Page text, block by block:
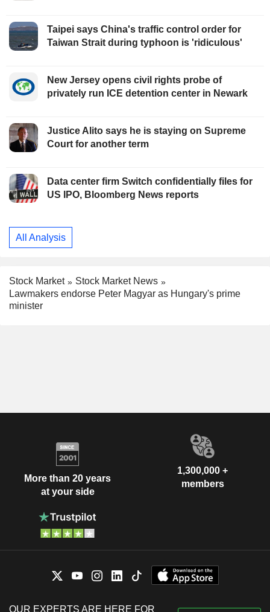
Taipei says China's traffic control order for
Taiwan Strait during typhoon is 'ridiculous'
New Jersey opens civil rights probe of
privately run ICE detention center in Newark
Justice Alito says he is staying on Supreme
Court for another term
Data center firm Switch confidentially files for
US IPO, Bloomberg News reports
All Analysis
Stock Market
Stock Market News
Lawmakers endorse Peter Magyar as Hungary's prime
minister
More than 20 years
at your side
1,300,000 +
members
OUR EXPERTS ARE HERE FOR